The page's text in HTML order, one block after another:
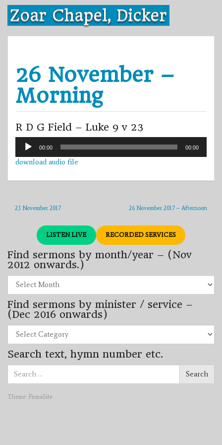
Skip
content
Zoar Chapel, Dicker
26 November –
Morning
R D G Field – Luke 9 v 23
Audio
Player
00:00 00:00
download audio file
26 November 2017 – Afternoon
23 November 2017
LISTEN LIVE RECORDED SERVICES
Find sermons by month/year – (Nov
2012 onwards.)
sermons
by
month/year
–
(Nov
2012
onwards.)
Find sermons by minister / service –
(Dec 2016 onwards)
sermons
by
minister
/
(Dec
onwards)
Search text, hymn number etc.
Search
for:
Search
Theme: FirmaSite